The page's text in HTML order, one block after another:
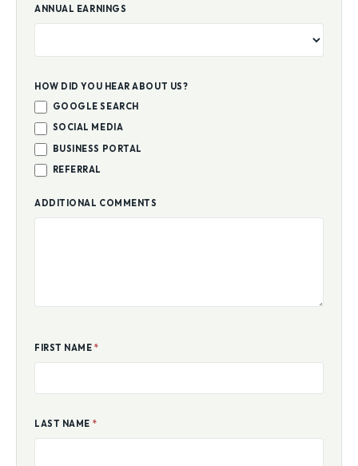
ANNUAL EARNINGS
HOW DID YOU HEAR ABOUT US?
GOOGLE SEARCH
SOCIAL MEDIA
BUSINESS PORTAL
REFERRAL
ADDITIONAL COMMENTS
FIRST NAME*
LAST NAME *